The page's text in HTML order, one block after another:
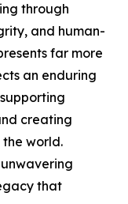
through
and human-
far more
an enduring
creating
world.
that